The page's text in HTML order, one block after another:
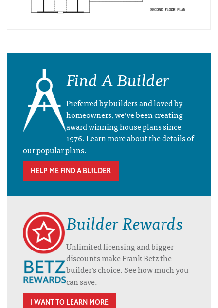
Find A Builder
Preferred by builders and loved by
homeowners, we’ve been creating
award winning house plans since
1976. Learn more about the details of
our popular plans.
HELP ME FIND A BUILDER
Builder Rewards
Unlimited licensing and bigger
discounts make Frank Betz the
builder’s choice. See how much you
can save.
I WANT TO LEARN MORE